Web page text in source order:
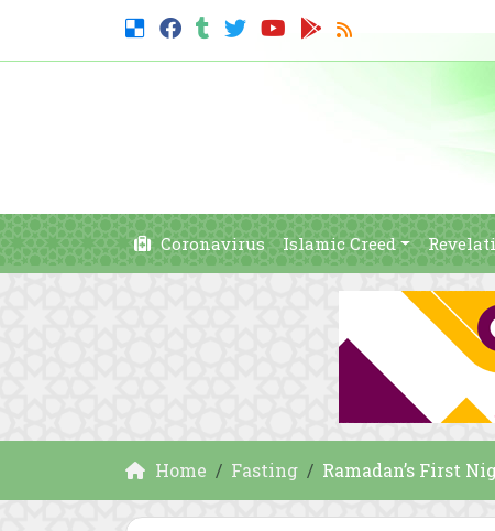
Coronavirus Islamic Creed
Home Fasting Ramadan’s First